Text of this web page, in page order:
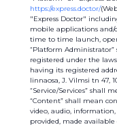
https://express.doctor/
"Express Doctor"
mobile applications and/
time to time launch,
“Platform
registered under the
having its registered
linnaosa, J. Vilmsi tn 47,
“Service/Services” shall
“Content” shall mean
video, audio,
provided, made